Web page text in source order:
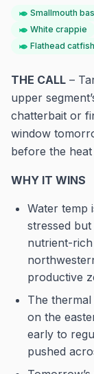
Smallmouth
White crappie
Flathead catfish
THE CALL –
upper
chatterbait or
window
before the
WHY IT WINS
Water temp
stressed
nutrient-
productive
The thermal
on the
early to
pushed